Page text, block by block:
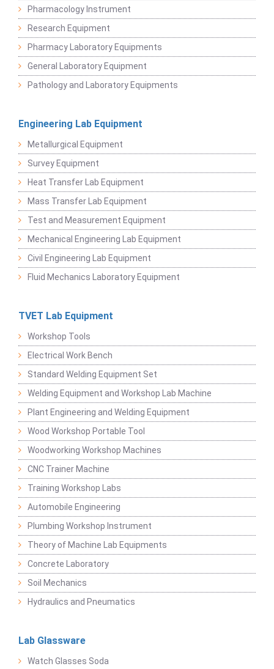
Pharmacology Instrument
Research Equipment
Pharmacy Laboratory Equipments
General Laboratory Equipment
Pathology and Laboratory Equipments
Engineering Lab Equipment
Metallurgical Equipment
Survey Equipment
Heat Transfer Lab Equipment
Mass Transfer Lab Equipment
Test and Measurement Equipment
Mechanical Engineering Lab Equipment
Civil Engineering Lab Equipment
Fluid Mechanics Laboratory Equipment
TVET Lab Equipment
Workshop Tools
Electrical Work Bench
Standard Welding Equipment Set
Welding Equipment and Workshop Lab Machine
Plant Engineering and Welding Equipment
Wood Workshop Portable Tool
Woodworking Workshop Machines
CNC Trainer Machine
Training Workshop Labs
Automobile Engineering
Plumbing Workshop Instrument
Theory of Machine Lab Equipments
Concrete Laboratory
Soil Mechanics
Hydraulics and Pneumatics
Lab Glassware
Watch Glasses Soda